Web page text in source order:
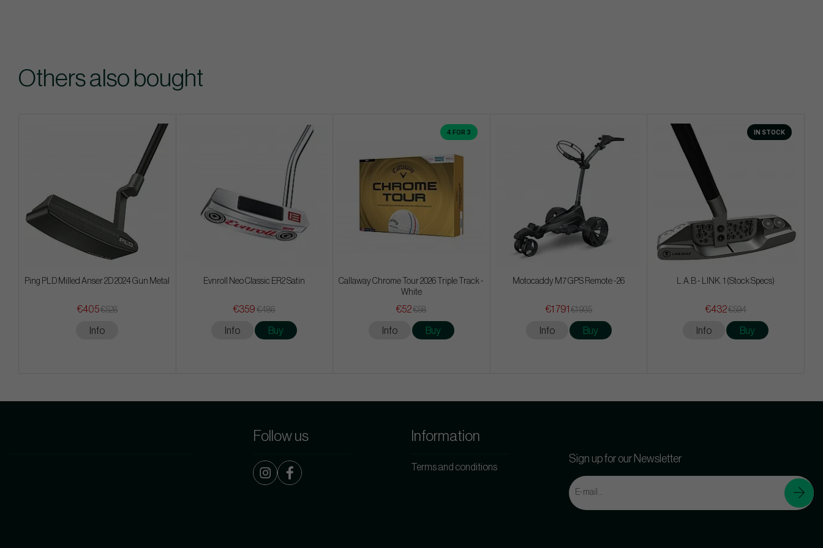
Others also bought
Ping PLD Milled Anser 2D 2024 Gun Metal
€405€528
Info
Evnroll Neo Classic ER2 Satin
€359 €486
Info Buy
4 FOR 3
Callaway Chrome Tour 2026 Triple Track -
White
€52 €58
Info Buy
Motocaddy M7 GPS Remote -26
€1 791 €1 935
Info Buy
IN STOCK
L.A.B - LINK. 1 (Stock Specs)
€432€594
Info Buy
Follow us Information
Terms and conditions
Sign up for our Newsletter